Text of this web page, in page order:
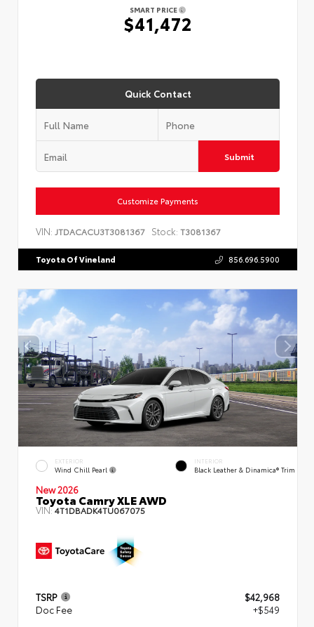
SMART PRICE
$41,472
Quick Contact
Submit
Customize Payments
VIN: JTDACACU3T3081367 Stock: T3081367
Toyota Of Vineland 856.696.5900
EXTERIOR
Wind Chill Pearl
INTERIOR
Black Leather & Dinamica® Trim
New 2026
Toyota Camry XLE AWD
VIN:4T1DBADK4TU067075
TSRP
$42,968
Doc Fee
+$549